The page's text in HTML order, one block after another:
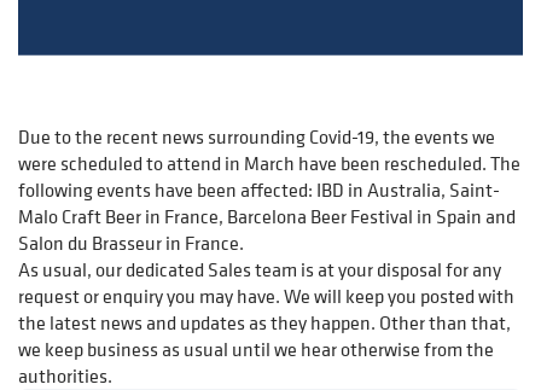
Due to the recent news surrounding Covid-19, the events we
were scheduled to attend in March have been rescheduled. The
following events have been affected: IBD in Australia, Saint-
Malo Craft Beer in France, Barcelona Beer Festival in Spain and
Salon du Brasseur in France.
As usual, our dedicated Sales team is at your disposal for any
request or enquiry you may have. We will keep you posted with
the latest news and updates as they happen. Other than that,
we keep business as usual until we hear otherwise from the
authorities.